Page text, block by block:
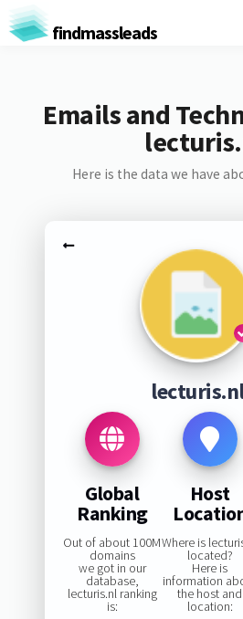
findmassleads
Emails and
Here is the data we have
Global
Ranking
Out of about 100M
domains
we got in our
database,
lecturis.nl ranking
is:
Host
Where is
located?
Here is
information
the host and
location: